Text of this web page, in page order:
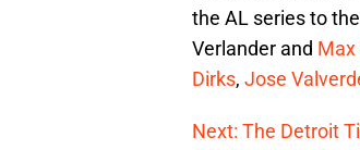
the AL series to
Verlander and Max
Dirks, Jose
Next: The Detroit